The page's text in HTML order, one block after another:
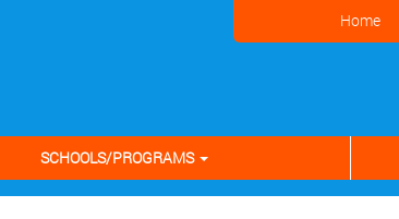
Home
SCHOOLS/PROGRAMS